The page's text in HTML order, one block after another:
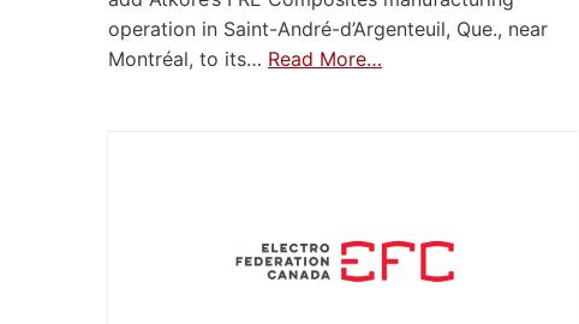
operation in Saint-André-d’Argenteuil, Que., near
Montréal, to its… Read More…